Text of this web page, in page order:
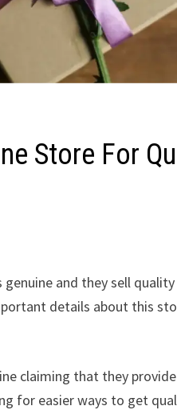
Store For
and they sell
details about this
claiming that they
for easier ways to get